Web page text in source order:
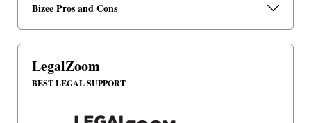
Bizee Pros and Cons
LegalZoom
BEST LEGAL SUPPORT